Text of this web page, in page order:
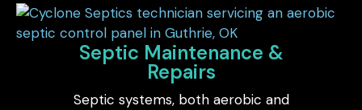
Septic Maintenance &
Repairs
Septic systems, both aerobic and